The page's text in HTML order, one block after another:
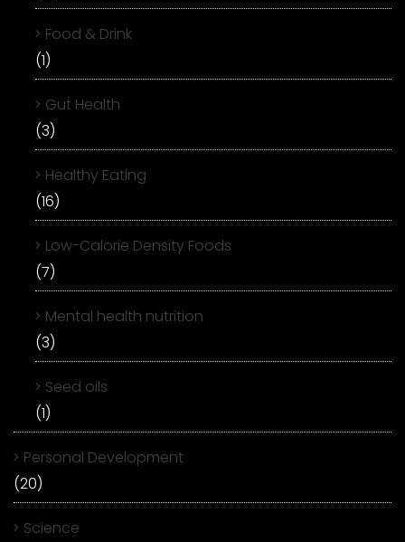
Food & Drink
(1)
Gut Health
(3)
Healthy Eating
(16)
Low-Calorie Density Foods
(7)
Mental health nutrition
(3)
Seed oils
(1)
Personal Development
(20)
Science